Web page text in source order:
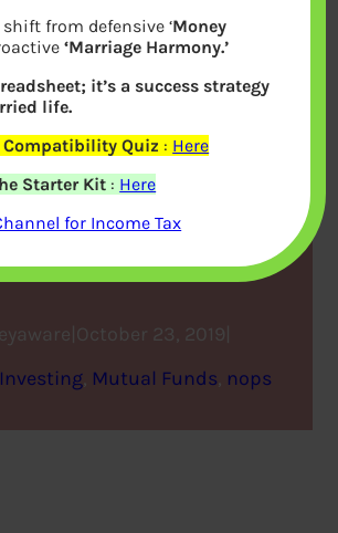
Don’t Burn Your
Make an
October 23, 2019
Investing, Mutual Funds, nops
shift from defensive ‘Money
‘Marriage Harmony.’
it’s a success strategy
life.
Compatibility Quiz : Here
Starter Kit : Here
for Income Tax